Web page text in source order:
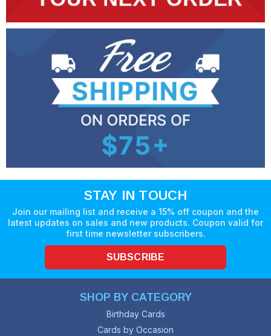
STAY IN TOUCH
Join our mailing list and receive a 15% off coupon and the
latest updates on sales and new products. Coupon valid for
first time newsletter subscribers.
SUBSCRIBE
SHOP BY CATEGORY
Birthday Cards
Cards by Occasion